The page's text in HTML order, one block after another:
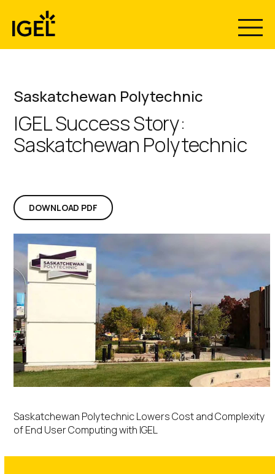
content
Saskatchewan Polytechnic
IGEL Success Story:
Saskatchewan Polytechnic
DOWNLOAD PDF
Saskatchewan Polytechnic Lowers Cost and Complexity
of End User Computing with IGEL